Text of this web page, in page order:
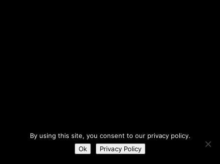
By using this site, you consent to our privacy policy.
Ok
Privacy Policy